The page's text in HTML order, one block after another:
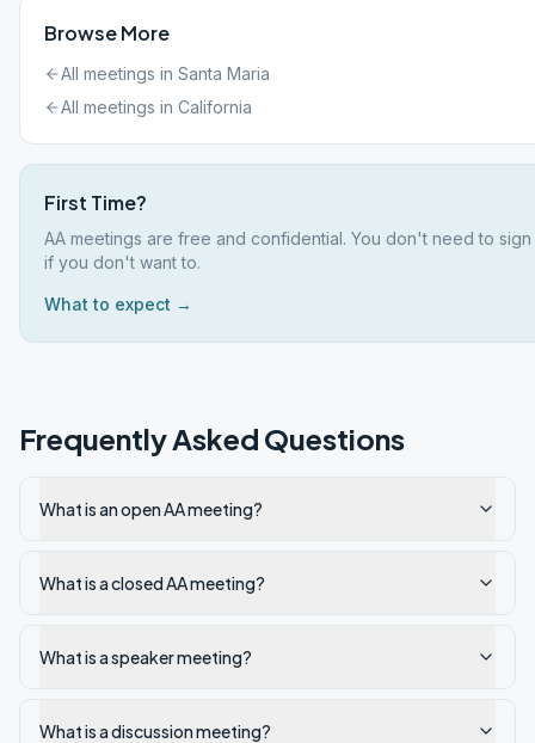
Browse More
All meetings in Santa Maria
All meetings in California
First Time?
AA meetings are free and confidential. You don't need to
if you don't want to.
What to expect →
Frequently Asked Questions
What is an open AA meeting?
What is a closed AA meeting?
What is a speaker meeting?
What is a discussion meeting?